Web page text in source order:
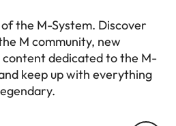
the M-System. Discover
M community, new
content dedicated to the M-
keep up with everything